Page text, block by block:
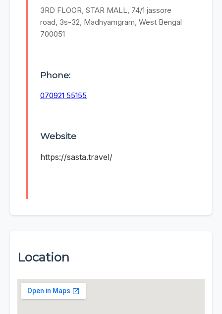
3RD FLOOR, STAR MALL, 74/1 jassore
road, 3s-32, Madhyamgram, West Bengal
700051
Phone:
070921 55155
Website
https://sasta.travel/
Location